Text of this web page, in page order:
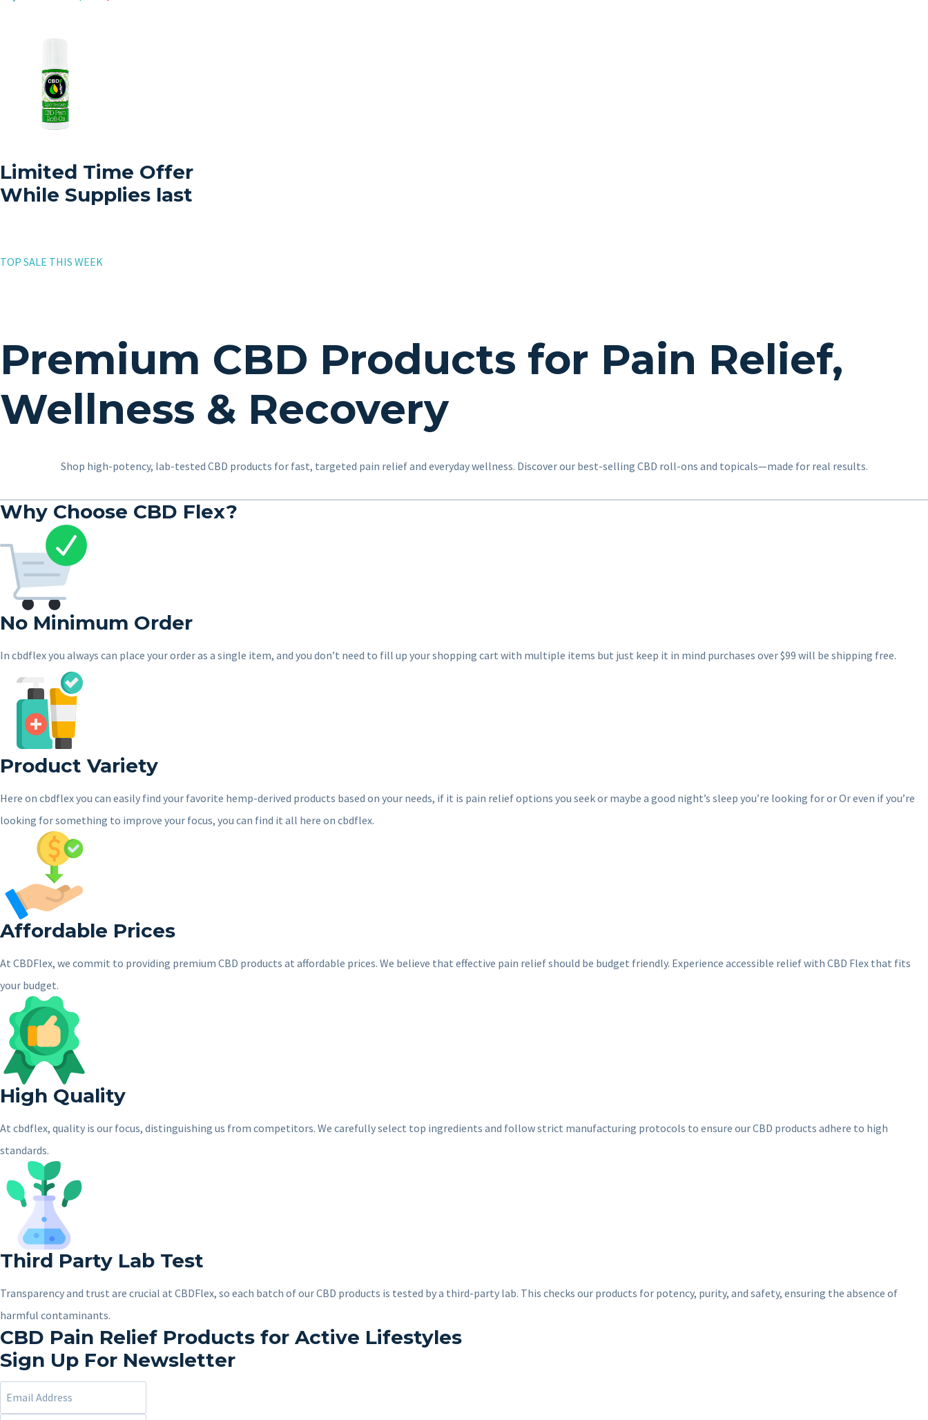
Limited Time Offer
While Supplies last
TOP SALE THIS WEEK
Premium CBD Products for Pain Relief,
Wellness & Recovery
Shop high-potency, lab-tested CBD products for fast, targeted pain relief and everyday wellness. Discover our best-selling CBD roll-ons and topicals—made for real results.
Why Choose CBD Flex?
No Minimum Order
In cbdflex you always can place your order as a single item, and you don’t need to fill up your shopping cart with multiple items but just keep it in mind purchases over $99 will be shipping free.
Product Variety
Here on cbdflex you can easily find your favorite hemp-derived products based on your needs, if it is pain relief options you seek or maybe a good night’s sleep you’re looking for or Or even if you’re
looking for something to improve your focus, you can find it all here on cbdflex.
Affordable Prices
At CBDFlex, we commit to providing premium CBD products at affordable prices. We believe that effective pain relief should be budget friendly. Experience accessible relief with CBD Flex that fits
your budget.
High Quality
At cbdflex, quality is our focus, distinguishing us from competitors. We carefully select top ingredients and follow strict manufacturing protocols to ensure our CBD products adhere to high
standards.
Third Party Lab Test
Transparency and trust are crucial at CBDFlex, so each batch of our CBD products is tested by a third-party lab. This checks our products for potency, purity, and safety, ensuring the absence of
harmful contaminants.
CBD Pain Relief Products for Active Lifestyles
Sign Up For Newsletter